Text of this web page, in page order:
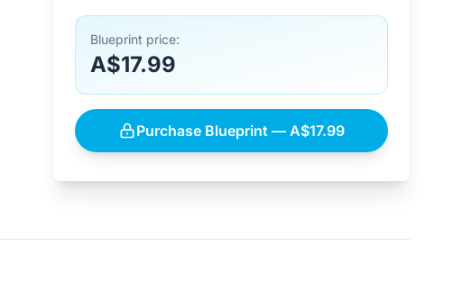
Blueprint price:
A$17.99
Purchase Blueprint — A$17.99